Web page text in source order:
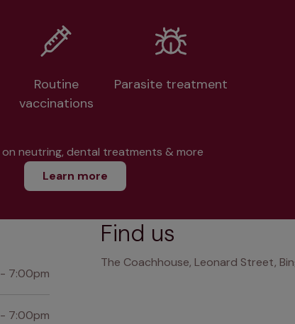
Routine
vaccinations
Parasite treatment
neutring, dental treatments & more
Learn more
7:00pm
7:00pm
Find us
The Coachhouse, Leonard Street,